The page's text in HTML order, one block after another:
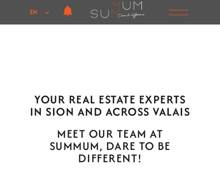
EN
YOUR REAL ESTATE EXPERTS
IN SION AND ACROSS VALAIS
MEET OUR TEAM AT
SUMMUM, DARE TO BE
DIFFERENT!